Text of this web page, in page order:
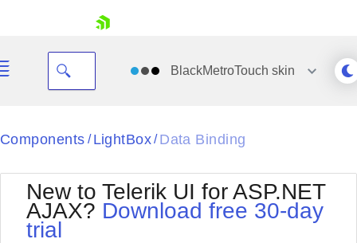
BlackMetroTouch skin
Black
BlackMetroTouch
Bootstrap
Default
Office2010Silver
Outlook
Components / LightBox/ Data Binding
New to Telerik UI for ASP.NET
AJAX? Download free 30-day
trial